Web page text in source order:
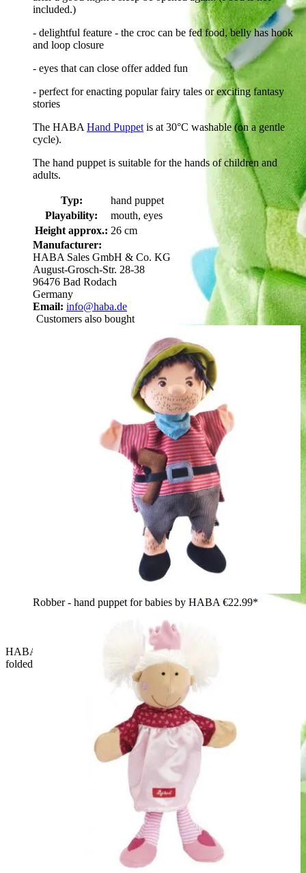
HABA baby hand puppet crocodile Allesfresser, close-up with
folded-down eyelids
included.)
- delightful feature - the croc can be fed food, belly has hook
and loop closure
- eyes that can close offer added fun
- perfect for enacting popular fairy tales or exciting fantasy
stories
The HABA Hand Puppet is at 30°C washable (on a gentle
cycle).
The hand puppet is suitable for the hands of children and
adults.
Typ:
hand puppet
Playability:
mouth, eyes
Height approx.: 26 cm
Manufacturer:
HABA Sales GmbH & Co. KG
August-Grosch-Str. 28-38
96476 Bad Rodach
Germany
Email: info@haba.de
Customers also bought
Robber - hand puppet for babies by HABA €22.99*